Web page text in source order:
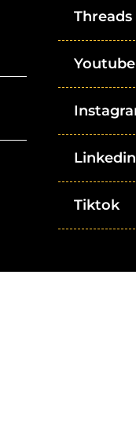
Threads
Youtube
Linkedin
Tiktok